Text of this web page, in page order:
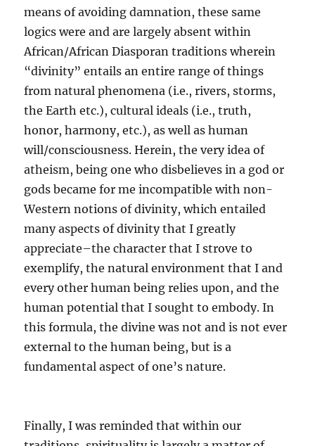
means of avoiding damnation, these same
logics were and are largely absent within
African/African Diasporan traditions wherein
“divinity” entails an entire range of things
from natural phenomena (i.e., rivers, storms,
the Earth etc.), cultural ideals (i.e., truth,
honor, harmony, etc.), as well as human
will/consciousness. Herein, the very idea of
atheism, being one who disbelieves in a god or
gods became for me incompatible with non-
Western notions of divinity, which entailed
many aspects of divinity that I greatly
appreciate–the character that I strove to
exemplify, the natural environment that I and
every other human being relies upon, and the
human potential that I sought to embody. In
this formula, the divine was not and is not ever
external to the human being, but is a
fundamental aspect of one’s nature.
Finally, I was reminded that within our